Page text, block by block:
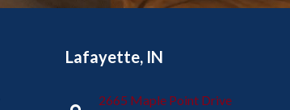
Lafayette, IN
2665 Maple Point Drive